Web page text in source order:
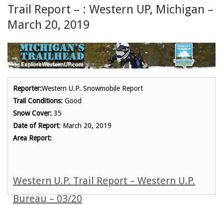
Trail Report – : Western UP, Michigan –
March 20, 2019
Reporter:Western U.P. Snowmobile Report
Trail Conditions: Good
Snow Cover: 35
Date of Report: March 20, 2019
Area Report:
Western U.P. Trail Report – Western U.P.
Bureau – 03/20